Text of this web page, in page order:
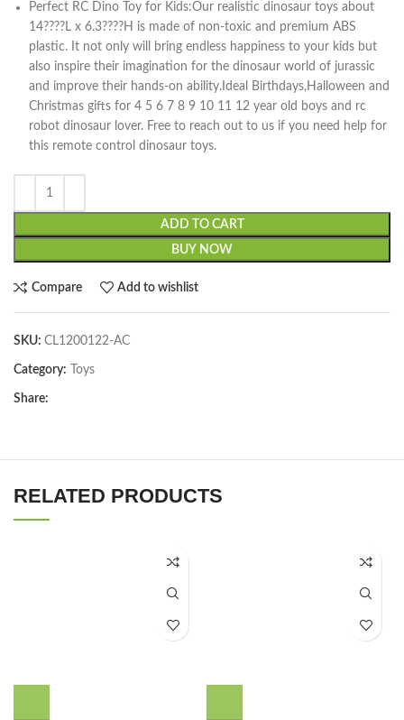
Perfect RC Dino Toy for Kids:Our realistic dinosaur toys about
14????L x 6.3????H is made of non-toxic and premium ABS
plastic. It not only will bring endless happiness to your kids but
also inspire their imagination for the dinosaur world of jurassic
and improve their hands-on ability.Ideal Birthdays,Halloween and
Christmas gifts for 4 5 6 7 8 9 10 11 12 year old boys and rc
robot dinosaur lover. Free to reach out to us if you need help for
this remote control dinosaur toys.
ADD TO CART
BUY NOW
Compare Add to wishlist
SKU: CL1200122-AC
Category: Toys
Share:
RELATED PRODUCTS